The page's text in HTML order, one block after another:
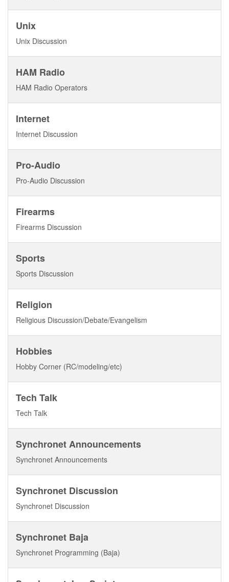
Unix
Unix Discussion
HAM Radio
HAM Radio Operators
Internet
Internet Discussion
Pro-Audio
Pro-Audio Discussion
Firearms
Firearms Discussion
Sports
Sports Discussion
Religion
Religious Discussion/Debate/Evangelism
Hobbies
Hobby Corner (RC/modeling/etc)
Tech Talk
Tech Talk
Synchronet Announcements
Synchronet Announcements
Synchronet Discussion
Synchronet Discussion
Synchronet Baja
Synchronet Programming (Baja)